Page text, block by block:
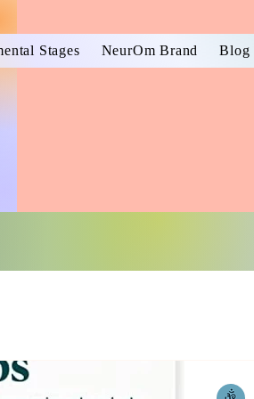
Stages NeurOm Brand Blog